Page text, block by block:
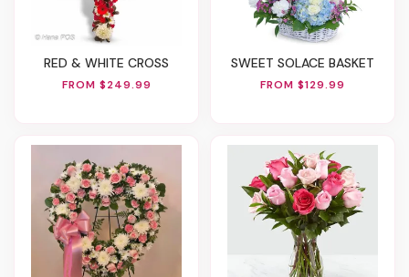
RED & WHITE CROSS
FROM $249.99
SWEET SOLACE BASKET
FROM $129.99